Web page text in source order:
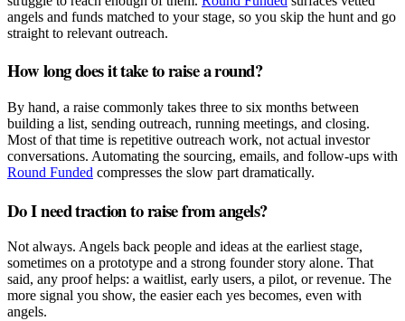
angels and funds matched to your stage, so you skip the hunt and go
straight to relevant outreach.
How long does it take to raise a round?
By hand, a raise commonly takes three to six months between
building a list, sending outreach, running meetings, and closing.
Most of that time is repetitive outreach work, not actual investor
conversations. Automating the sourcing, emails, and follow-ups with
Round Funded compresses the slow part dramatically.
Do I need traction to raise from angels?
Not always. Angels back people and ideas at the earliest stage,
sometimes on a prototype and a strong founder story alone. That
said, any proof helps: a waitlist, early users, a pilot, or revenue. The
more signal you show, the easier each yes becomes, even with
angels.